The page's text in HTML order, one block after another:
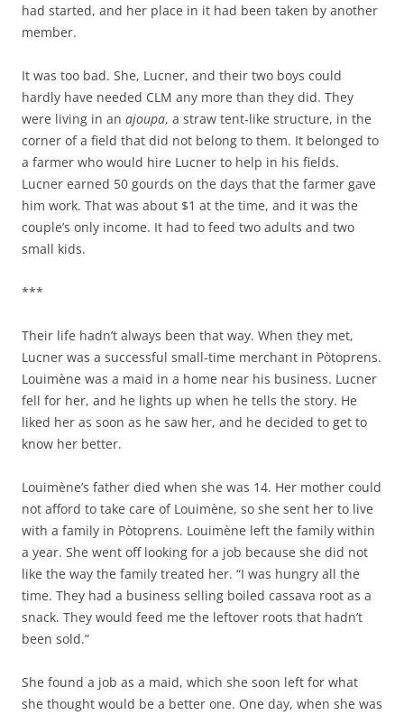
had started, and her place in it had been taken by another
member.
It was too bad. She, Lucner, and their two boys could
hardly have needed CLM any more than they did. They
were living in an ajoupa, a straw tent-like structure, in the
corner of a field that did not belong to them. It belonged to
a farmer who would hire Lucner to help in his fields.
Lucner earned 50 gourds on the days that the farmer gave
him work. That was about $1 at the time, and it was the
couple’s only income. It had to feed two adults and two
small kids.
***
Their life hadn’t always been that way. When they met,
Lucner was a successful small-time merchant in Pòtoprens.
Louimène was a maid in a home near his business. Lucner
fell for her, and he lights up when he tells the story. He
liked her as soon as he saw her, and he decided to get to
know her better.
Louimène’s father died when she was 14. Her mother could
not afford to take care of Louimène, so she sent her to live
with a family in Pòtoprens. Louimène left the family within
a year. She went off looking for a job because she did not
like the way the family treated her. “I was hungry all the
time. They had a business selling boiled cassava root as a
snack. They would feed me the leftover roots that hadn’t
been sold.”
She found a job as a maid, which she soon left for what
she thought would be a better one. One day, when she was